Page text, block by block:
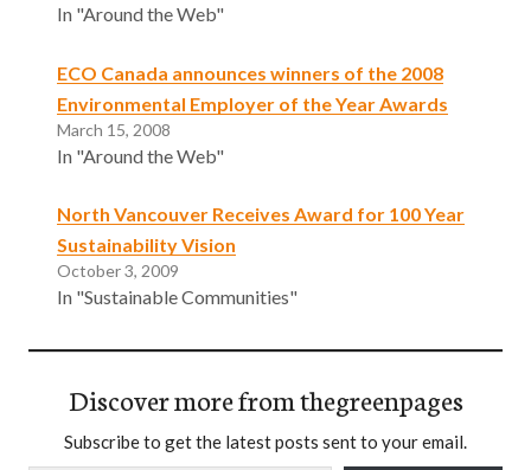
In "Around the Web"
ECO Canada announces winners of the 2008
Environmental Employer of the Year Awards
March 15, 2008
In "Around the Web"
North Vancouver Receives Award for 100 Year
Sustainability Vision
October 3, 2009
In "Sustainable Communities"
Discover more from thegreenpages
Subscribe to get the latest posts sent to your email.
Type your email…